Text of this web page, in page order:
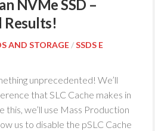
NVMe SSD –
Results!
AND STORAGE/SSDS E
unprecedented! We’ll
that SLC Cache makes in
this, we’ll use Mass Production
us to disable the pSLC Cache